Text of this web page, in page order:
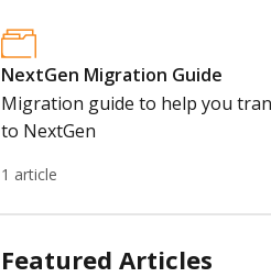
NextGen Migration Guide
Migration guide to help you
to NextGen
1 article
Featured Articles